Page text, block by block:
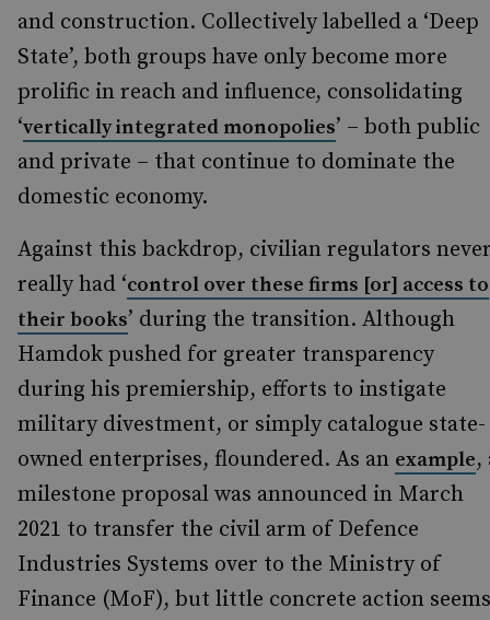
and construction. Collectively labelled a ‘Deep
State’, both groups have only become more
prolific in reach and influence, consolidating
‘vertically integrated monopolies’ – both public
and private – that continue to dominate the
domestic economy.
Against this backdrop, civilian regulators
really had ‘control over these firms [or] access to
their books’ during the transition. Although
Hamdok pushed for greater transparency
during his premiership, efforts to instigate
military divestment, or simply catalogue state-
owned enterprises, floundered. As an example,
milestone proposal was announced in March
2021 to transfer the civil arm of Defence
Industries Systems over to the Ministry of
Finance (MoF), but little concrete action seems